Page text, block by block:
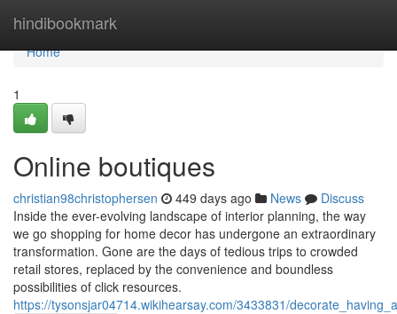
hindibookmark
Home
Home
1
Online boutiques
christian98christophersen 449 days ago News
Discuss
Inside the ever-evolving landscape of interior planning, the way
we go shopping for home decor has undergone an extraordinary
transformation. Gone are the days of tedious trips to crowded
retail stores, replaced by the convenience and boundless
possibilities of click resources.
https://tysonsjar04714.wikihearsay.com/3433831/